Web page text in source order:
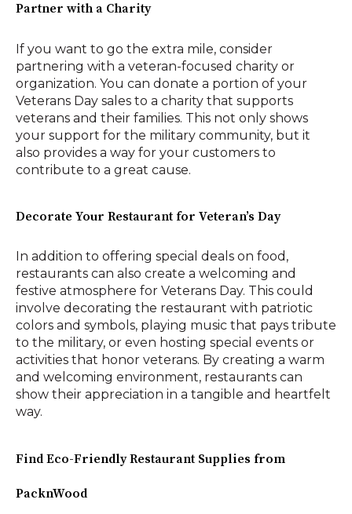
Partner with a Charity
If you want to go the extra mile, consider
partnering with a veteran-focused charity or
organization. You can donate a portion of your
Veterans Day sales to a charity that supports
veterans and their families. This not only shows
your support for the military community, but it
also provides a way for your customers to
contribute to a great cause.
Decorate Your Restaurant for Veteran’s Day
In addition to offering special deals on food,
restaurants can also create a welcoming and
festive atmosphere for Veterans Day. This could
involve decorating the restaurant with patriotic
colors and symbols, playing music that pays tribute
to the military, or even hosting special events or
activities that honor veterans. By creating a warm
and welcoming environment, restaurants can
show their appreciation in a tangible and heartfelt
way.
Find Eco-Friendly Restaurant Supplies from
PacknWood